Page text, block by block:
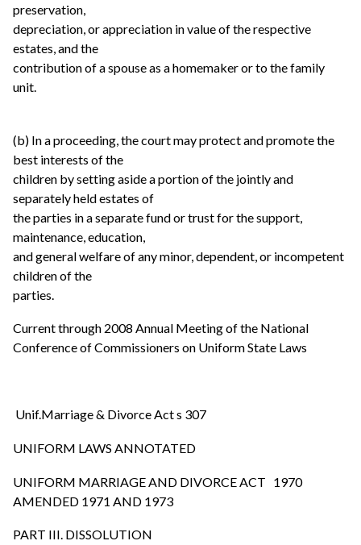
preservation,
depreciation, or appreciation in value of the respective
estates, and the
contribution of a spouse as a homemaker or to the family
unit.
(b) In a proceeding, the court may protect and promote the
best interests of the
children by setting aside a portion of the jointly and
separately held estates of
the parties in a separate fund or trust for the support,
maintenance, education,
and general welfare of any minor, dependent, or incompetent
children of the
parties.
Current through 2008 Annual Meeting of the National
Conference of Commissioners on Uniform State Laws
Unif.Marriage & Divorce Act s 307
UNIFORM LAWS ANNOTATED
UNIFORM MARRIAGE AND DIVORCE ACT 1970
AMENDED 1971 AND 1973
PART III. DISSOLUTION